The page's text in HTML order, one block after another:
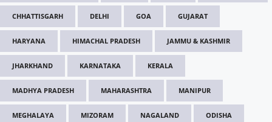
CHHATTISGARH DELHI GOA GUJARAT
HARYANA HIMACHAL PRADESH JAMMU & KASHMIR
JHARKHAND KARNATAKA KERALA
MADHYA PRADESH MAHARASHTRA MANIPUR
MEGHALAYA MIZORAM NAGALAND ODISHA